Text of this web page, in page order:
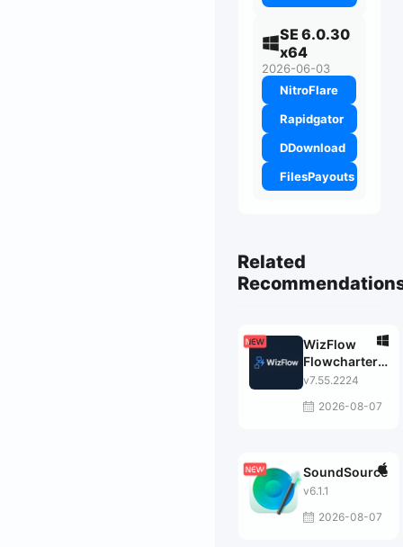
SE 6.0.30
x64
2026-06-03
NitroFlare
Rapidgator
DDownload
FilesPayouts
Related
WizFlow
Flowcharter
Professional
v7.55.2224
2026-08-07
SoundSource
v6.1.1
2026-08-07